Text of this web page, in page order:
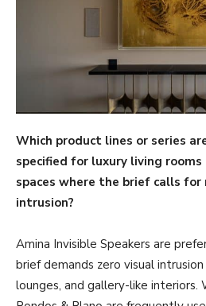
Which product lines or series
specified for luxury living rooms
spaces where the brief calls for
intrusion?
Amina Invisible Speakers are
brief demands zero visual
lounges, and gallery-like